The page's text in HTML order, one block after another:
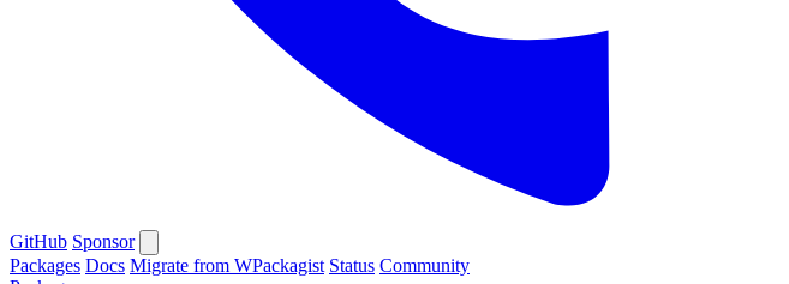
GitHub Sponsor
Packages Docs Migrate from WPackagist Status Community